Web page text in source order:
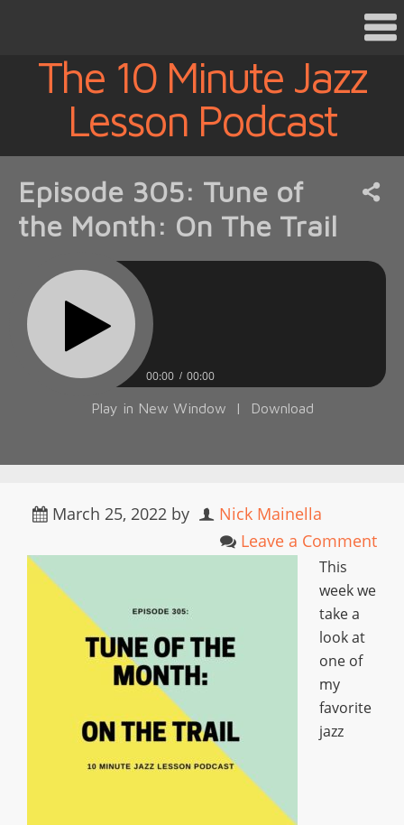
The 10 Minute Jazz
Lesson Podcast
Episode 305: Tune of
the Month: On The Trail
00:00 00:00
Play in New Window | Download
March 25, 2022 by
Nick Mainella
Leave a Comment
This
week we
take a
look at
one of
my
favorite
jazz